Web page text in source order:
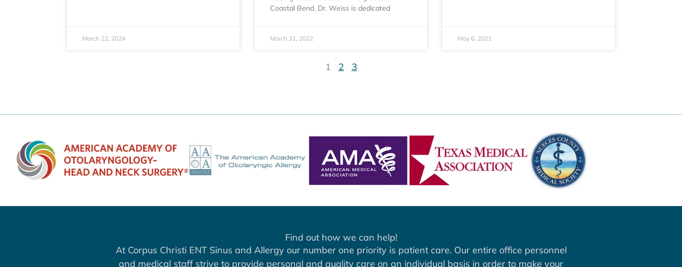
March 22, 2024
Coastal Bend. Dr. Weiss is dedicated
March 31, 2022 May 6, 2021
1 2 3
Find out how we can help!
At Corpus Christi ENT Sinus and Allergy our number one priority is patient care. Our entire office personnel
and medical staff strive to provide personal and quality care on an individual basis in order to make your